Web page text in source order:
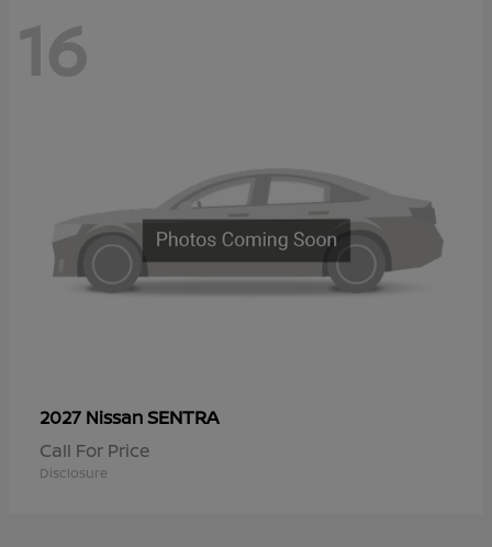
16
2027 NissanSENTRA
Call For Price
Disclosure